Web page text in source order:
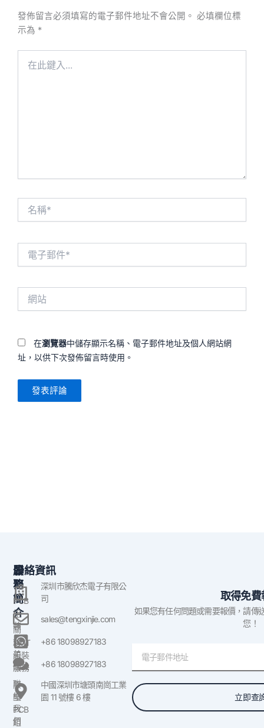
發佈留言必須填寫的電子郵件地址不會公開。 必填欄位標
示為 *
在瀏覽器中儲存顯示名稱、電子郵件地址及個人網站網
址，以供下次發佈留言時使用。
公
司
簡
介
關
於
美
國
聯
絡
我
們
服
務
PCB
組
裝
SMT
組裝
服務
原
型
PCB
組
聯絡資訊
深圳市騰欣杰電子有限公
司
sales@tengxinjie.com
+86 18098927183
+86 18098927183
中國深圳市塘頭南崗工業
園 11 號樓 6 樓
取得免費
如果您有任何問題或需要報價，請傳
您！
郵
件
立即查